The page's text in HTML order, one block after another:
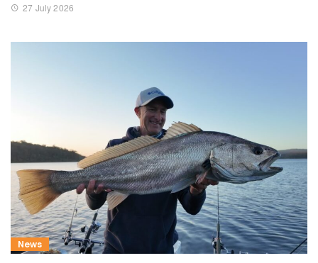
27 July 2026
News